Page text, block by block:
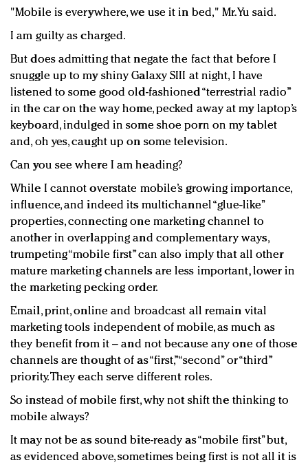
"Mobile is everywhere, we use it in bed," Mr. Yu said.
I am guilty as charged.
But does admitting that negate the fact that before I
snuggle up to my shiny Galaxy SIII at night, I have
listened to some good old-fashioned “terrestrial radio”
in the car on the way home, pecked away at my laptop’s
keyboard, indulged in some shoe porn on my tablet
and, oh yes, caught up on some television.
Can you see where I am heading?
While I cannot overstate mobile’s growing importance,
influence, and indeed its multichannel “glue-like”
properties, connecting one marketing channel to
another in overlapping and complementary ways,
trumpeting “mobile first” can also imply that all other
mature marketing channels are less important, lower in
the marketing pecking order.
Email, print, online and broadcast all remain vital
marketing tools independent of mobile, as much as
they benefit from it – and not because any one of those
channels are thought of as “first,” “second” or “third”
priority. They each serve different roles.
So instead of mobile first, why not shift the thinking to
mobile always?
It may not be as sound bite-ready as “mobile first” but,
as evidenced above, sometimes being first is not all it is